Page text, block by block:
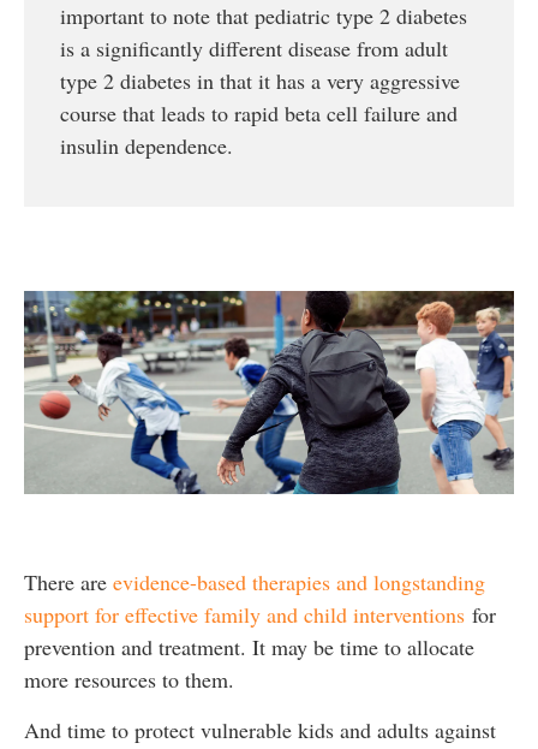
important to note that pediatric type 2 diabetes
is a significantly different disease from adult
type 2 diabetes in that it has a very aggressive
course that leads to rapid beta cell failure and
insulin dependence.
There are evidence-based therapies and longstanding
support for effective family and child interventions for
prevention and treatment. It may be time to allocate
more resources to them.
And time to protect vulnerable kids and adults against